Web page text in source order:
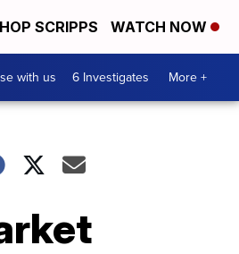
SCRIPPS WATCH NOW
with us 6 Investigates More +